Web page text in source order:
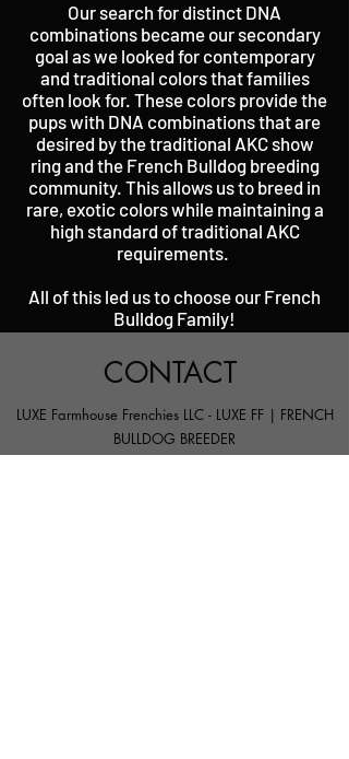
Our search for distinct DNA
combinations became our secondary
goal as we looked for contemporary
and traditional colors that families
often look for. These colors provide the
pups with DNA combinations that are
desired by the traditional AKC show
ring and the French Bulldog breeding
community. This allows us to breed in
rare, exotic colors while maintaining a
high standard of traditional AKC
requirements.
All of this led us to choose our French
Bulldog Family!
CONTACT
LUXE Farmhouse Frenchies LLC - LUXE FF | FRENCH
BULLDOG BREEDER